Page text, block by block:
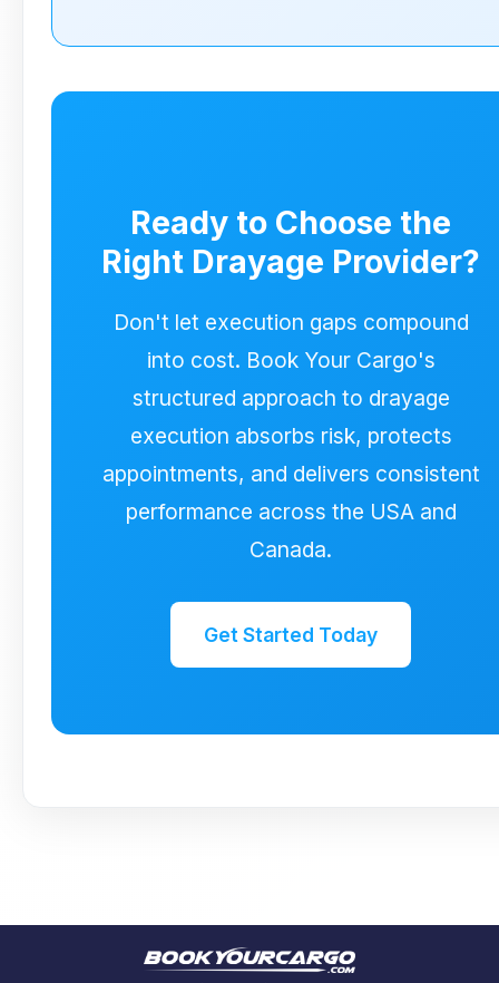
starts from vessel milestones,
Ready to Choose the
Right Drayage Provider?
Don't let execution gaps compound
into cost. Book Your Cargo's
structured approach to drayage
execution absorbs risk, protects
appointments, and delivers consistent
performance across the USA and
Canada.
Get Started Today